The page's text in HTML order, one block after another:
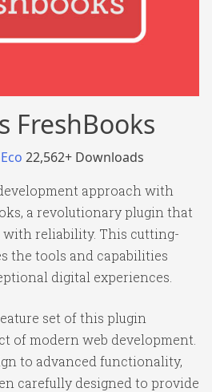
FreshBooks
22,562+ Downloads
approach with
a revolutionary plugin that
reliability. This cutting-
the tools and capabilities
digital experiences.
set of this plugin
of modern web development.
to advanced functionality,
carefully designed to provide